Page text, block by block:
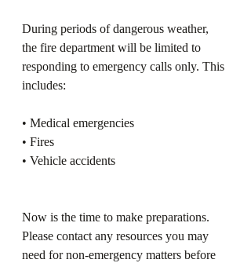
During periods of dangerous weather,
the fire department will be limited to
responding to emergency calls only. This
includes:
• Medical emergencies
• Fires
• Vehicle accidents
Now is the time to make preparations.
Please contact any resources you may
need for non‑emergency matters before